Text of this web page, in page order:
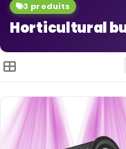
3 produits
Horticultural